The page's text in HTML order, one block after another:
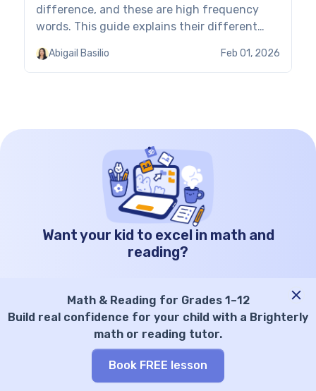
Math & Reading for Grades 1–12
Build real confidence for your child with a Brighterly
math or reading tutor.
Book FREE lesson
difference, and these are high frequency
words. This guide explains their different
less tiring and more fun. Plus, you’ll find
some tips on how you can support reading
Abigail Basilio Feb 01, 2026
Want your kid to excel in math and
reading?
Select grade